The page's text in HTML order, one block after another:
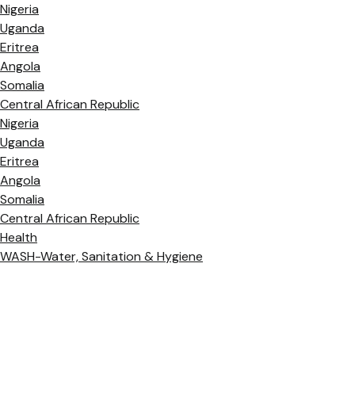
Nigeria
Uganda
Eritrea
Angola
Somalia
Central African Republic
Nigeria
Uganda
Eritrea
Angola
Somalia
Central African Republic
Health
WASH-Water, Sanitation & Hygiene